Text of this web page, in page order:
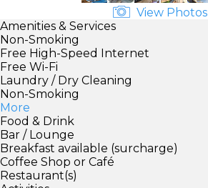
View Photos
Amenities & Services
Non-Smoking
Free High-Speed Internet
Free Wi-Fi
Laundry / Dry Cleaning
Non-Smoking
More
Food & Drink
Bar / Lounge
Breakfast available (surcharge)
Coffee Shop or Café
Restaurant(s)